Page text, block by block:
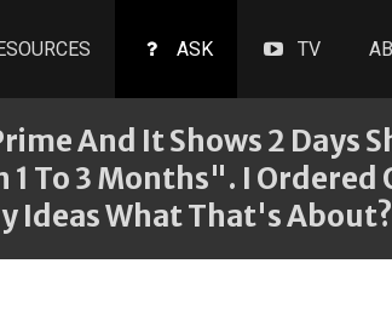
ASK TV
And It Shows 2 Days
To 3 Months". I Ordered
Ideas What That's